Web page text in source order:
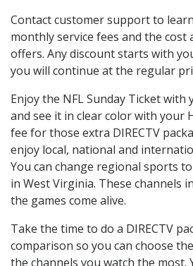
Contact customer support to
monthly service fees and the cost
offers. Any discount starts with
you will continue at the regular
Enjoy the NFL Sunday Ticket with
and see it in clear color with your
fee for those extra DIRECTV
enjoy local, national and
You can change regional sports
in West Virginia. These channels
the games come alive.
Take the time to do a DIRECTV
comparison so you can choose
the channels you watch the most.